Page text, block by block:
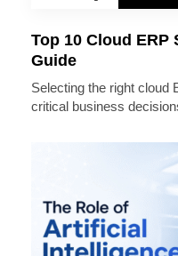
Top 10 Cloud ERP
Guide
Selecting the right cloud
critical business